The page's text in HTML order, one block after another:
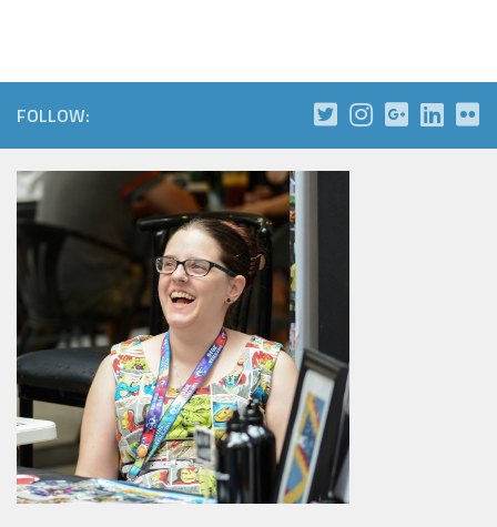
FOLLOW: